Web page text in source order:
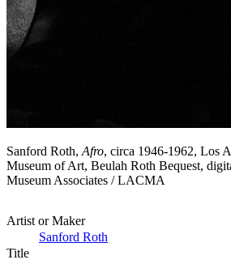
Sanford Roth, Afro, circa 1946-1962, Los
Museum of Art, Beulah Roth Bequest,
Museum Associates / LACMA
Artist or Maker
Sanford Roth
Title